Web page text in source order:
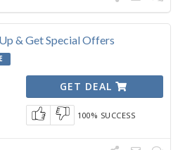
& Get Special Offers
GET DEAL
100% SUCCESS